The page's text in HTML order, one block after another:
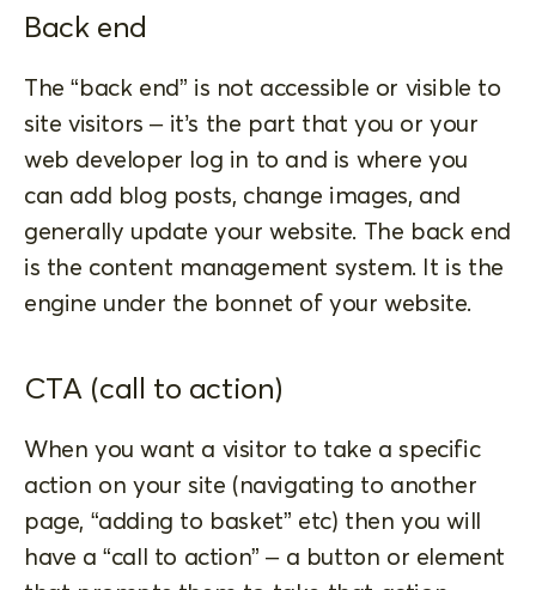
Back end
The “back end” is not accessible or visible to
site visitors – it’s the part that you or your
web developer log in to and is where you
can add blog posts, change images, and
generally update your website. The back end
is the content management system. It is the
engine under the bonnet of your website.
CTA (call to action)
When you want a visitor to take a specific
action on your site (navigating to another
page, “adding to basket” etc) then you will
have a “call to action” – a button or element